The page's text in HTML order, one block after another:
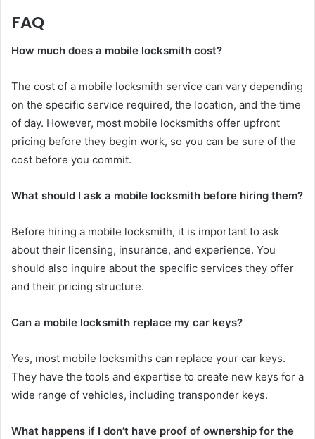
FAQ
How much does a mobile locksmith cost?
The cost of a mobile locksmith service can vary depending
on the specific service required, the location, and the time
of day. However, most mobile locksmiths offer upfront
pricing before they begin work, so you can be sure of the
cost before you commit.
What should I ask a mobile locksmith before hiring them?
Before hiring a mobile locksmith, it is important to ask
about their licensing, insurance, and experience. You
should also inquire about the specific services they offer
and their pricing structure.
Can a mobile locksmith replace my car keys?
Yes, most mobile locksmiths can replace your car keys.
They have the tools and expertise to create new keys for a
wide range of vehicles, including transponder keys.
What happens if I don’t have proof of ownership for the